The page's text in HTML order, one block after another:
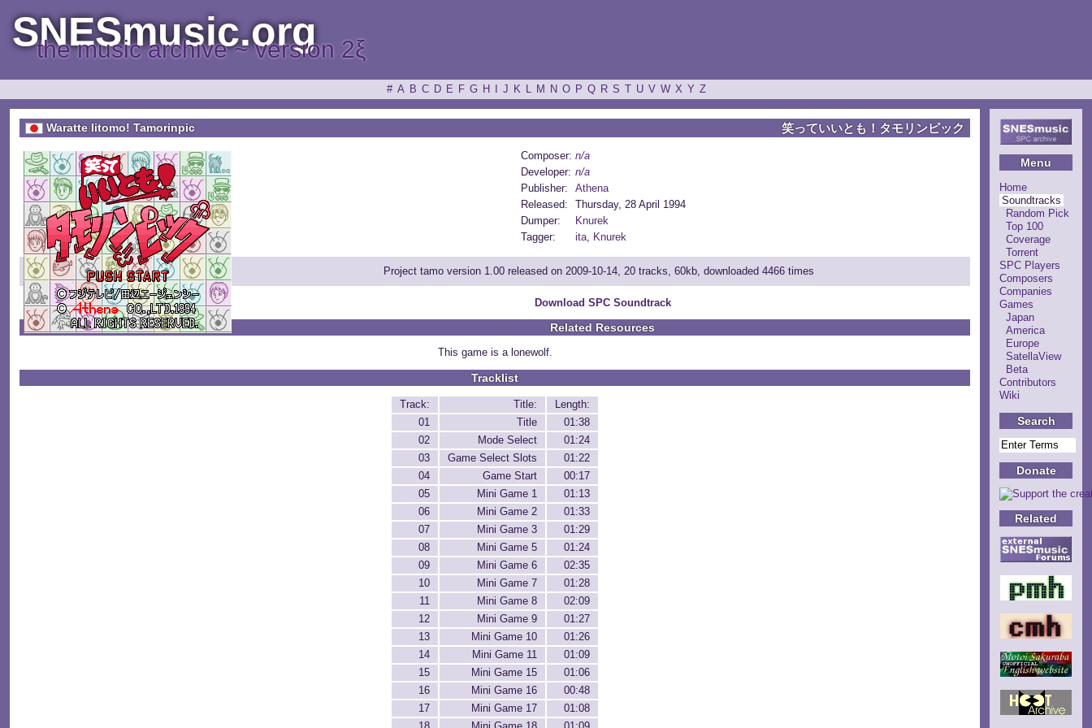
SNESmusic.org
the music archive ~ version 2ξ
# A B C D E F G H J K L M N O P Q R S T U V W X Y Z
Menu
Home
Soundtracks
Random Pick
Top 100
Coverage
Torrent
SPC Players
Composers
Companies
Games
Japan
America
Europe
SatellaView
Beta
Contributors
Wiki
Search
Donate
Related
Waratte Iitomo! Tamorinpic 笑っていいとも！タモリンピック
Composer: n/a
Developer: n/a
Publisher:
Athena
Released:
Thursday, 28 April 1994
Dumper:
Knurek
Tagger:
ita, Knurek
Project tamo version 1.00 released on 2009-10-14, 20 tracks, 60kb, downloaded 4466 times
Download SPC Soundtrack
Related Resources
This game is a lonewolf.
Tracklist
Track: Title:
Length:
01
Title
01:38
02
Mode Select
01:24
03
Game Select Slots
01:22
04
Game Start
00:17
05
Mini Game 1
01:13
06
Mini Game 2
01:33
07
Mini Game 3
01:29
08
Mini Game 5
01:24
09
Mini Game 6
02:35
10
Mini Game 7
01:28
11
Mini Game 8
02:09
12
Mini Game 9
01:27
13
Mini Game 10
01:26
14
Mini Game 11
01:09
15
Mini Game 15
01:06
16
Mini Game 16
00:48
17
Mini Game 17
01:08